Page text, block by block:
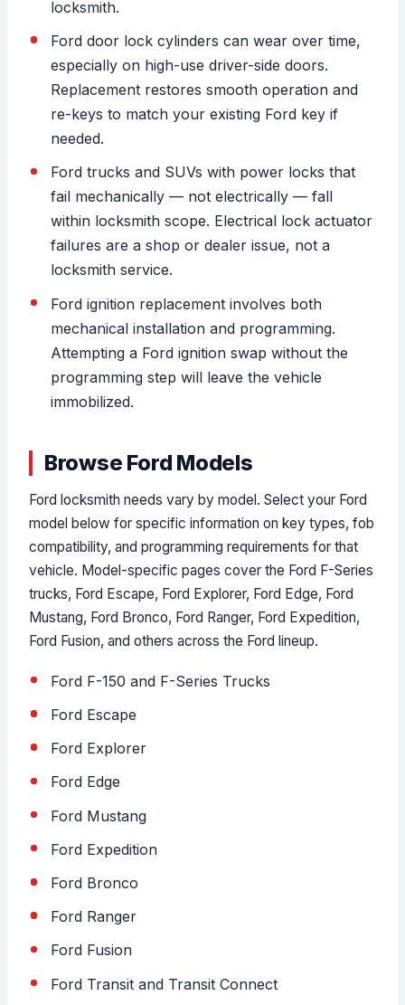
locksmith.
Ford door lock cylinders can wear over time,
especially on high-use driver-side doors.
Replacement restores smooth operation and
re-keys to match your existing Ford key if
needed.
Ford trucks and SUVs with power locks that
fail mechanically — not electrically — fall
within locksmith scope. Electrical lock actuator
failures are a shop or dealer issue, not a
locksmith service.
Ford ignition replacement involves both
mechanical installation and programming.
Attempting a Ford ignition swap without the
programming step will leave the vehicle
immobilized.
Browse Ford Models
Ford locksmith needs vary by model. Select your Ford
model below for specific information on key types, fob
compatibility, and programming requirements for that
vehicle. Model-specific pages cover the Ford F-Series
trucks, Ford Escape, Ford Explorer, Ford Edge, Ford
Mustang, Ford Bronco, Ford Ranger, Ford Expedition,
Ford Fusion, and others across the Ford lineup.
Ford F-150 and F-Series Trucks
Ford Escape
Ford Explorer
Ford Edge
Ford Mustang
Ford Expedition
Ford Bronco
Ford Ranger
Ford Fusion
Ford Transit and Transit Connect